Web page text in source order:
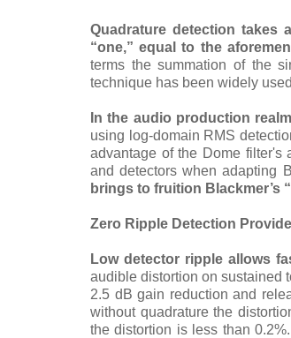
Quadrature detection takes
“one,” equal to the
terms the summation of the
technique has been widely
In the audio production realm
using log-domain RMS
advantage of the Dome filter's
and detectors when adapting
brings to fruition Blackmer’s
Zero Ripple Detection
Low detector ripple allows
audible distortion on sustained
2.5 dB gain reduction and
without quadrature the
the distortion is less than